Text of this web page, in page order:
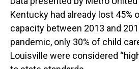
Kentucky had already lost 45%
capacity between 2013 and
pandemic, only 30% of child
Louisville were considered